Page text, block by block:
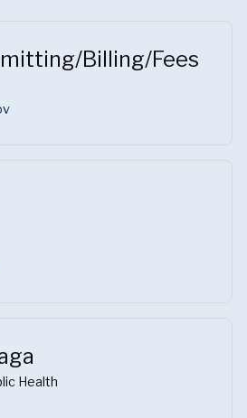
Billing/Fees
Health